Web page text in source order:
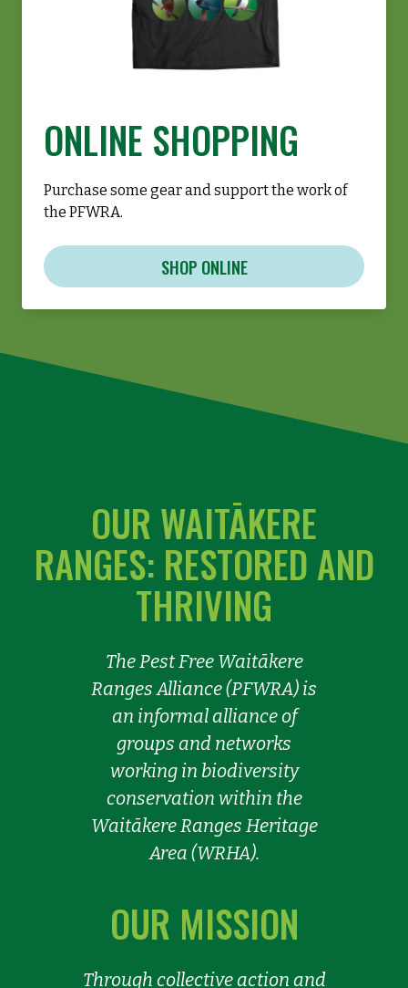
ONLINE SHOPPING
Purchase some gear and support the work of
the PFWRA.
SHOP ONLINE
OUR WAITĀKERE
RANGES: RESTORED AND
THRIVING
The Pest Free Waitākere
Ranges Alliance (PFWRA) is
an informal alliance of
groups and networks
working in biodiversity
conservation within the
Waitākere Ranges Heritage
Area (WRHA).
OUR MISSION
Through collective action and